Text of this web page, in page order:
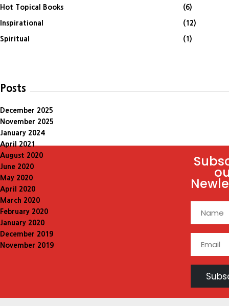
Hot Topical Books (6)
Inspirational (12)
Spiritual (1)
Posts
December 2025
November 2025
January 2024
April 2021
August 2020
June 2020
May 2020
April 2020
March 2020
February 2020
January 2020
December 2019
November 2019